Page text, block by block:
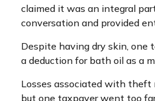
claimed it was an integral
conversation and provided
Despite having dry skin, one
a deduction for bath oil as a
Losses associated with theft
but one taxpayer went too